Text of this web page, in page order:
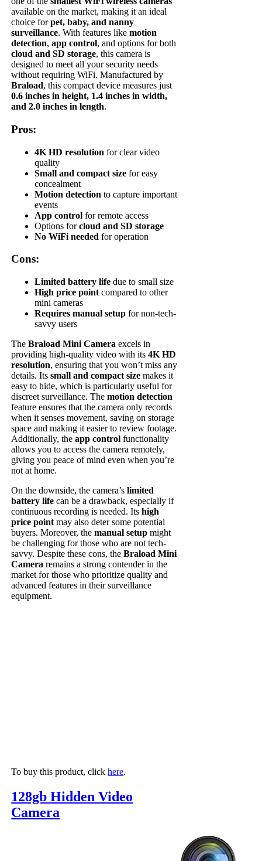
available on the market, making it an ideal
choice forpet, baby, and nanny
surveillance. With features likemotion
detection,app control, and options for both
cloud and SD storage, this camera is
designed to meet all your security needs
without requiring WiFi. Manufactured by
Braload, this compact device measures just
0.6 inches in height, 1.4 inches in width,
and 2.0 inches in length.
Pros:
4K HD resolution for clear video
quality
Small and compact size for easy
concealment
Motion detection to capture important
events
App control for remote access
Options forcloud and SD storage
No WiFi needed for operation
Cons:
Limited battery life due to small size
High price point compared to other
mini cameras
Requires manual setup for non-tech-
savvy users
TheBraload Mini Camera excels in
providing high-quality video with its4K HD
resolution, ensuring that you won’t miss any
details. Itssmall and compact size makes it
easy to hide, which is particularly useful for
discreet surveillance. Themotion detection
feature ensures that the camera only records
when it senses movement, saving on storage
space and making it easier to review footage.
Additionally, theapp control functionality
allows you to access the camera remotely,
giving you peace of mind even when you’re
not at home.
On the downside, the camera’slimited
battery life can be a drawback, especially if
continuous recording is needed. Itshigh
price point may also deter some potential
buyers. Moreover, themanual setup might
be challenging for those who are not tech-
savvy. Despite these cons, theBraload Mini
Camera remains a strong contender in the
market for those who prioritize quality and
advanced features in their surveillance
equipment.
To buy this product, clickhere.
128gb Hidden Video
Camera